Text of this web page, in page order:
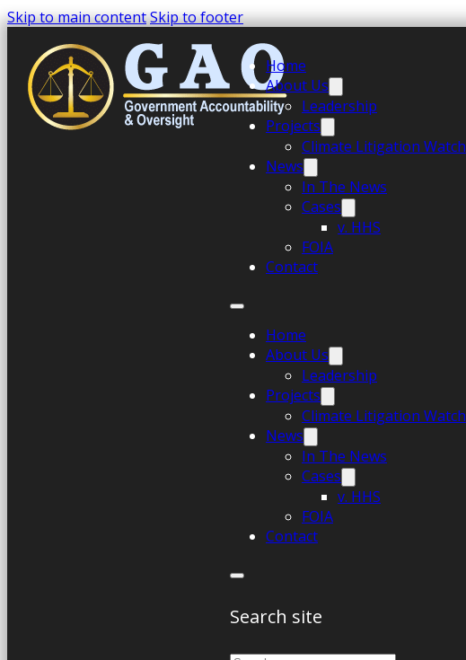
Skip to main contentSkip to footer
Home
About Us
Leadership
Projects
Climate Litigation Watch
News
In The News
Cases
v. HHS
FOIA
Contact
Home
About Us
Leadership
Projects
Climate Litigation Watch
News
In The News
Cases
v. HHS
FOIA
Contact
Search site